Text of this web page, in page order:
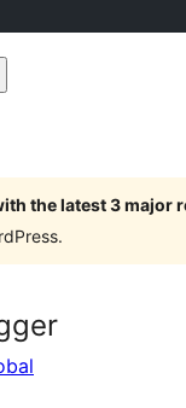
the latest 3 major